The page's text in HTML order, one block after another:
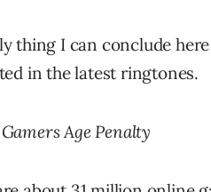
thing I can conclude
in the latest ringtones.
Age Penalty